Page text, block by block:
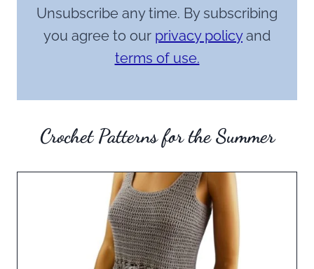
Unsubscribe any time. By subscribing
you agree to our privacy policyand
terms of use.
Crochet Patterns for the Summer